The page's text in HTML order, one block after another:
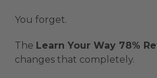
You forget.
The Learn Your Way 78%
changes that completely.